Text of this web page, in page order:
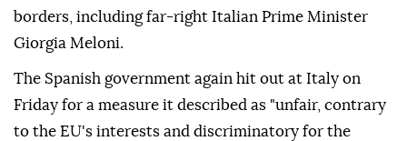
borders, including far-right Italian Prime Minister
Giorgia Meloni.
The Spanish government again hit out at Italy on
Friday for a measure it described as "unfair, contrary
to the EU's interests and discriminatory for the